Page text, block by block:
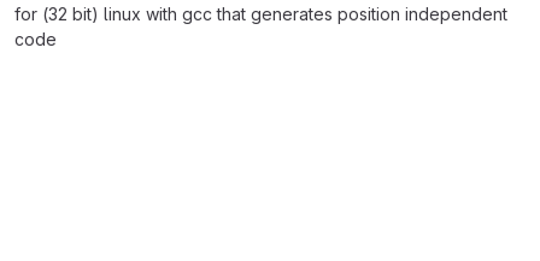
for (32 bit) linux with gcc that generates position independent
code